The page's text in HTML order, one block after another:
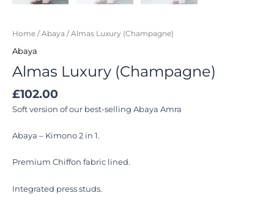
Home / Abaya / Almas Luxury (Champagne)
Abaya
Almas Luxury (Champagne)
£102.00
Soft version of our best-selling Abaya Amra
Abaya – Kimono 2 in 1.
Premium Chiffon fabric lined.
Integrated press studs.